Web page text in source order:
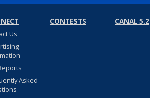
Us
Asked
CONTESTS CANAL 5.2